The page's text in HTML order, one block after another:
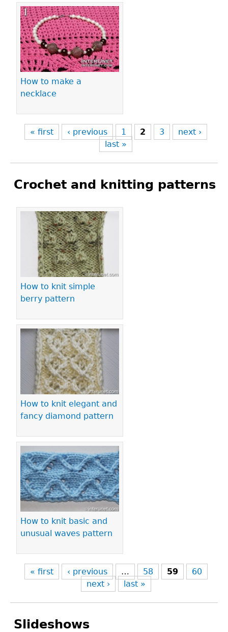
How to make a
necklace
« first ‹ previous 1 2 3
next ›
last »
Crochet and knitting patterns
How to knit simple
berry pattern
How to knit elegant and
fancy diamond pattern
How to knit basic and
unusual waves pattern
Pages
« first ‹ previous … 58 59
60
next ›
last »
Slideshows